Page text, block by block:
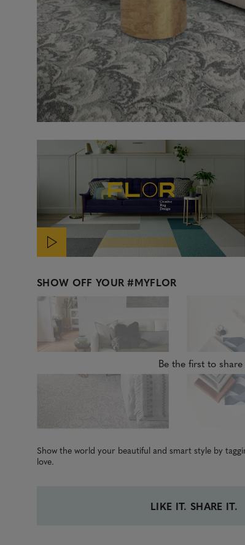
SHOW OFF YOUR#MYFLOR
Be the first to
Show the world your beautiful and smart style by
love.
LIKE IT. SHARE IT.